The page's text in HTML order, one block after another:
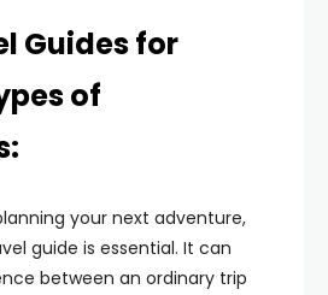
Guides for
of
your next adventure,
guide is essential. It can
between an ordinary trip